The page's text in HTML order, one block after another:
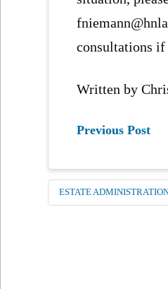
consultations if
Written by
Previous Post
ESTATE